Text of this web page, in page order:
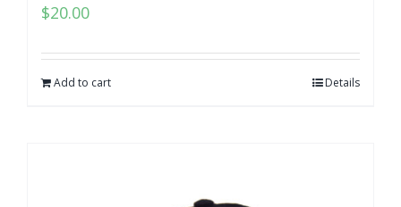
$20.00
Add to cart Details